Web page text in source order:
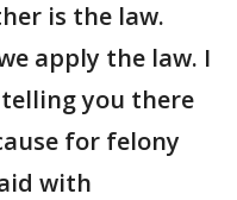
is the law.
apply the law. I
you there
for felony
with